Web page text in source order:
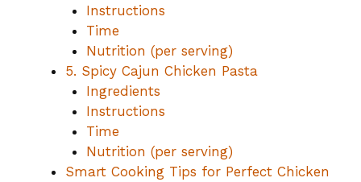
Instructions
Time
Nutrition (per serving)
5. Spicy Cajun Chicken Pasta
Ingredients
Instructions
Time
Nutrition (per serving)
Smart Cooking Tips for Perfect Chicken